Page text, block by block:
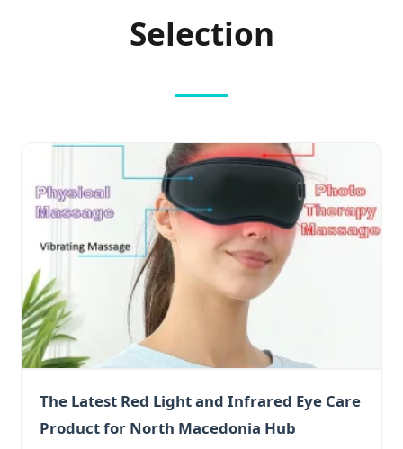
Selection
The Latest Red Light and Infrared Eye Care
Product for North Macedonia Hub